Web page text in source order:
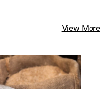
View More